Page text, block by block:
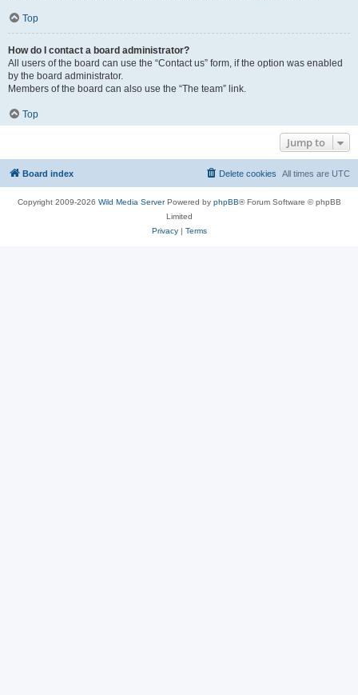
Top
How do I contact a board administrator?
All users of the board can use the “Contact us” form, if the option was enabled
by the board administrator.
Members of the board can also use the “The team” link.
Top
Jump to
Board index All times are UTC
Delete cookies
Copyright 2009-2026 Wild Media ServerPowered by phpBB® Forum Software © phpBB
Limited
Privacy| Terms